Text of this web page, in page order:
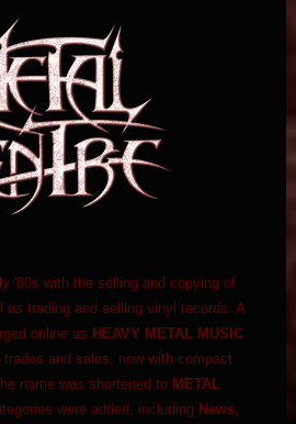
'80s with the selling and copying of
trading and selling vinyl records. A
online as HEAVY METAL MUSIC
trades and sales, now with compact
name was shortened to METAL
were added, including News,